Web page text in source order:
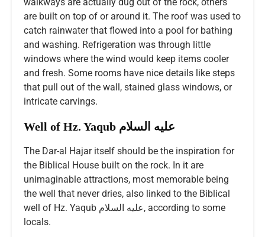
are built on top of or around it. The roof was used to
catch rainwater that flowed into a pool for bathing
and washing. Refrigeration was through little
windows where the wind would keep items cooler
and fresh. Some rooms have nice details like steps
that pull out of the wall, stained glass windows, or
intricate carvings.
Well of Hz. Yaqub عليه السلام
The Dar-al Hajar itself should be the inspiration for
the Biblical House built on the rock. In it are
unimaginable attractions, most memorable being
the well that never dries, also linked to the Biblical
well of Hz. Yaqub عليه السلام, according to some
locals.